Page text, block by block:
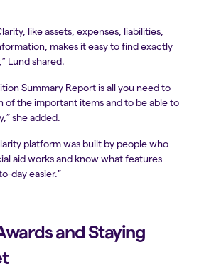
like assets, expenses, liabilities,
makes it easy to find exactly
Lund shared.
Summary Report is all you need to
of the important items and to be able to
she added.
platform was built by people who
aid works and know what features
day easier.”
and Staying